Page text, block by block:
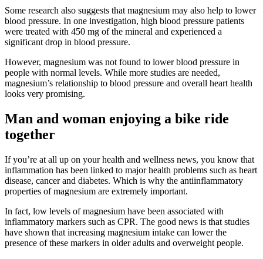
Some research also suggests that magnesium may also help to lower
blood pressure. In one investigation, high blood pressure patients
were treated with 450 mg of the mineral and experienced a
significant drop in blood pressure.
However, magnesium was not found to lower blood pressure in
people with normal levels. While more studies are needed,
magnesium’s relationship to blood pressure and overall heart health
looks very promising.
Man and woman enjoying a bike ride
together
If you’re at all up on your health and wellness news, you know that
inflammation has been linked to major health problems such as heart
disease, cancer and diabetes. Which is why the antiinflammatory
properties of magnesium are extremely important.
In fact, low levels of magnesium have been associated with
inflammatory markers such as CPR. The good news is that studies
have shown that increasing magnesium intake can lower the
presence of these markers in older adults and overweight people.